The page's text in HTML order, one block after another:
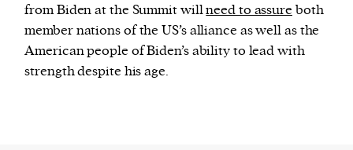
from Biden at the Summit willneed to assure both
member nations of the US’s alliance as well as the
American people of Biden’s ability to lead with
strength despite his age.